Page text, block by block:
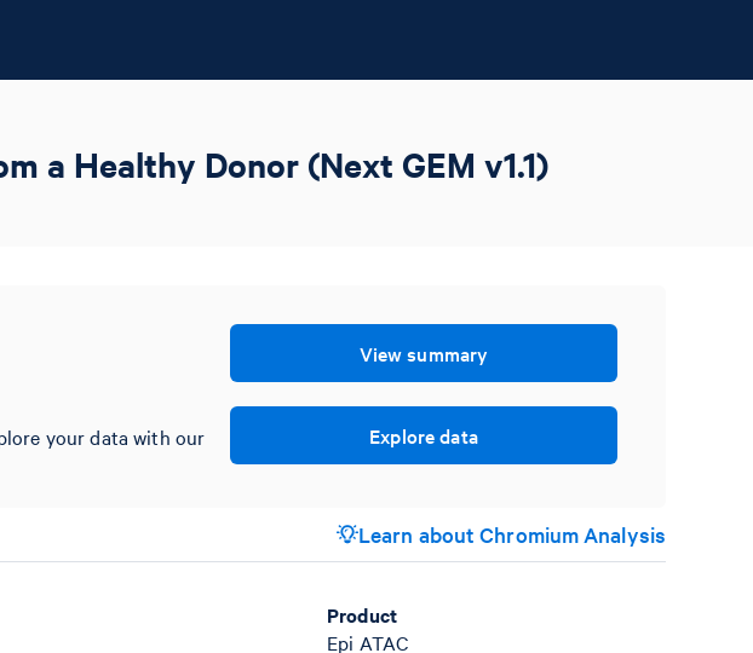
a Healthy Donor (Next GEM v1.1)
View summary
your data with our
Explore data
Learn about Chromium Analysis
Product
Epi ATAC